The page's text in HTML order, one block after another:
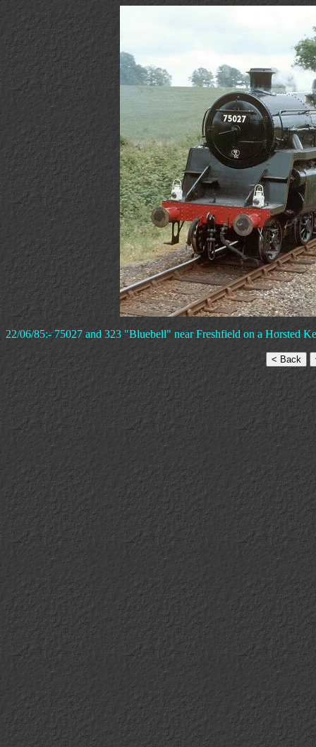
22/06/85:- 75027 and 323 "Bluebell" near Freshfield on a Horsted